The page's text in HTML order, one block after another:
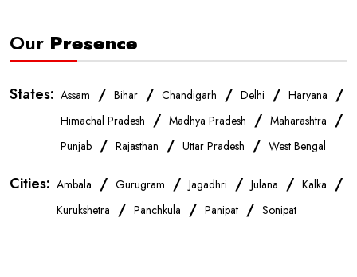
Our Presence
States: Assam / Bihar / Chandigarh / Delhi / Haryana /
Himachal Pradesh / Madhya Pradesh / Maharashtra /
Punjab / Rajasthan / Uttar Pradesh / West Bengal
Cities: Ambala / Gurugram / Jagadhri / Julana / Kalka /
Kurukshetra / Panchkula / Panipat / Sonipat